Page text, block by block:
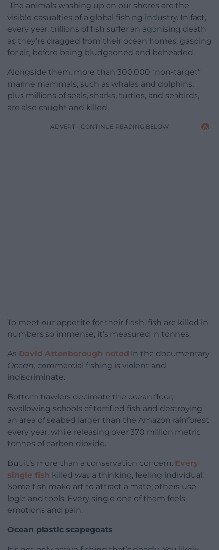
The animals washing up on our shores are the
visible casualties of a global fishing industry. In fact,
every year, trillions of fish suffer an agonising death
as they’re dragged from their ocean homes, gasping
for air, before being bludgeoned and beheaded.
Alongside them, more than 300,000 “non-target”
marine mammals, such as whales and dolphins,
plus millions of seals, sharks, turtles, and seabirds,
are also caught and killed.
ADVERT - CONTINUE READING BELOW
To meet our appetite for their flesh, fish are killed in
numbers so immense, it’s measured in tonnes.
As David Attenborough noted in the documentary
Ocean, commercial fishing is violent and
indiscriminate.
Bottom trawlers decimate the ocean floor,
swallowing schools of terrified fish and destroying
an area of seabed larger than the Amazon rainforest
every year, while releasing over 370 million metric
tonnes of carbon dioxide.
But it’s more than a conservation concern. Every
single fish killed was a thinking, feeling individual.
Some fish make art to attract a mate; others use
logic and tools. Every single one of them feels
emotions and pain.
Ocean plastic scapegoats